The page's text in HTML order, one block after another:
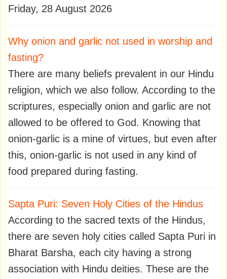
Friday, 28 August 2026
Why onion and garlic not used in worship and
fasting?
There are many beliefs prevalent in our Hindu
religion, which we also follow. According to the
scriptures, especially onion and garlic are not
allowed to be offered to God. Knowing that
onion-garlic is a mine of virtues, but even after
this, onion-garlic is not used in any kind of
food prepared during fasting.
Sapta Puri: Seven Holy Cities of the Hindus
According to the sacred texts of the Hindus,
there are seven holy cities called Sapta Puri in
Bharat Barsha, each city having a strong
association with Hindu deities. These are the